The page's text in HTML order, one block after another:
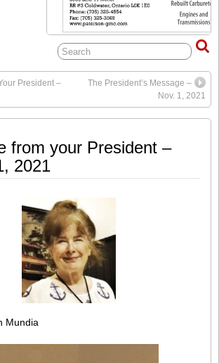
President –
The President’s Message –
Nov. 1, 2021
from your President –
2021
Mundia